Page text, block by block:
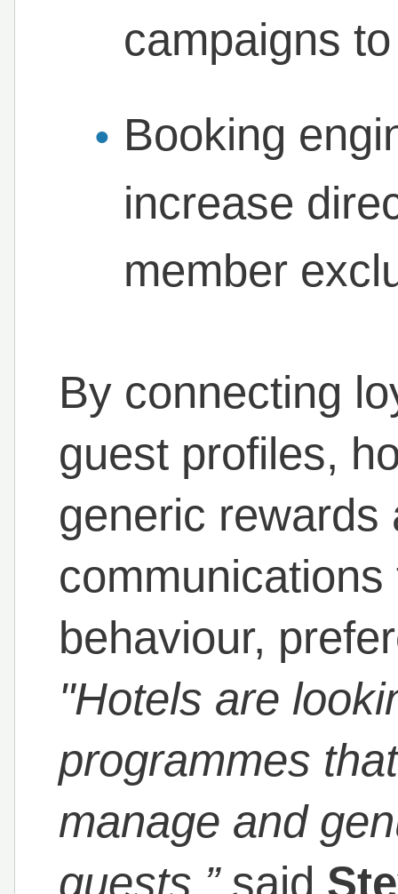
campaigns
Booking
increase
member
By connecting
guest profiles,
generic rewards
behaviour,
"Hotels are
programmes
manage and
guests,”said